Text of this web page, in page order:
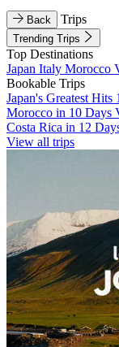
Back Trips
Trending Trips
Top Destinations
Japan Italy Morocco
Bookable Trips
Japan's Greatest Hits
Morocco in 10 Days
Costa Rica in 12
View all trips